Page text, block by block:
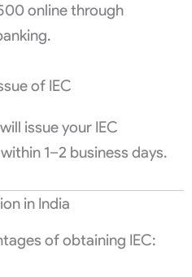
online through
of IEC
issue your IEC
1–2 business days.
in India
of obtaining IEC: